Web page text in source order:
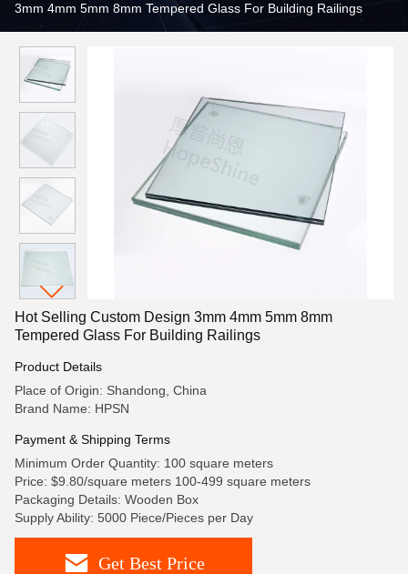
3mm 4mm 5mm 8mm Tempered Glass For Building Railings
Hot Selling Custom Design 3mm 4mm 5mm 8mm
Tempered Glass For Building Railings
Product Details
Place of Origin: Shandong, China
Brand Name: HPSN
Payment & Shipping Terms
Minimum Order Quantity: 100 square meters
Price: $9.80/square meters 100-499 square meters
Packaging Details: Wooden Box
Supply Ability: 5000 Piece/Pieces per Day
Get Best Price